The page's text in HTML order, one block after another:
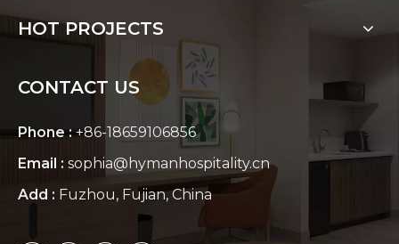
HOT PROJECTS
CONTACT US
Phone :+86-18659106856
Email : sophia@hymanhospitality.cn
Add : Fuzhou, Fujian, China